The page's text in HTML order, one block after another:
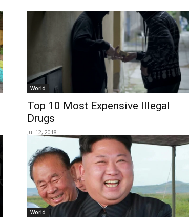
World
Top 10 Most Expensive Illegal
Drugs
Jul 12, 2018
World